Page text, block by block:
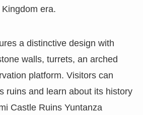
era.
a distinctive design with
walls, turrets, an arched
platform. Visitors can
ruins and learn about its history
Castle Ruins Yuntanza